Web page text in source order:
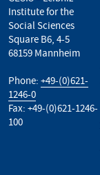
Institute for the
Social Sciences
Square B6, 4-5
68159 Mannheim
Phone: +49-(0)621-
1246-0
Fax: +49-(0)621-1246-
100